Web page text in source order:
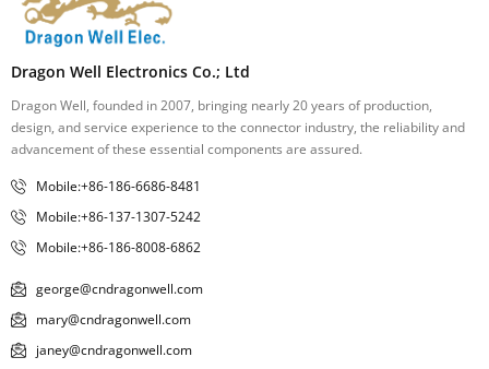
Dragon Well Electronics Co.; Ltd
Dragon Well, founded in 2007, bringing nearly 20 years of production,
design, and service experience to the connector industry, the reliability and
advancement of these essential components are assured.
Mobile:+86-186-6686-8481
Mobile:+86-137-1307-5242
Mobile:+86-186-8008-6862
george@cndragonwell.com
mary@cndragonwell.com
janey@cndragonwell.com